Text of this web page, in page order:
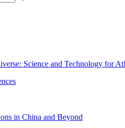
Science and Technology for
in China and Beyond